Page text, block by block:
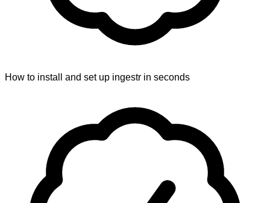
How to install and set up ingestr in seconds